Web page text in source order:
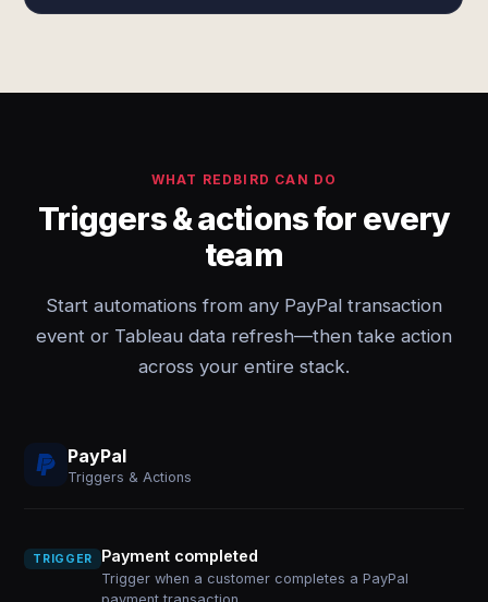
WHAT REDBIRD CAN DO
Triggers & actions for every
team
Start automations from any PayPal transaction
event or Tableau data refresh—then take action
across your entire stack.
PayPal
Triggers & Actions
TRIGGER Payment completed
Trigger when a customer completes a PayPal